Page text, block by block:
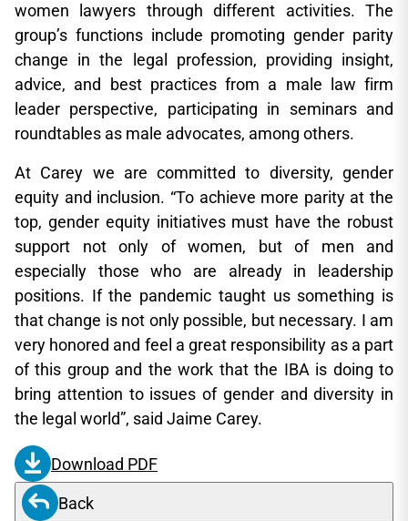
women lawyers through different activities. The
group’s functions include promoting gender parity
change in the legal profession, providing insight,
advice, and best practices from a male law firm
leader perspective, participating in seminars and
roundtables as male advocates, among others.
At Carey we are committed to diversity, gender
equity and inclusion. “To achieve more parity at the
top, gender equity initiatives must have the robust
support not only of women, but of men and
especially those who are already in leadership
positions. If the pandemic taught us something is
that change is not only possible, but necessary. I am
very honored and feel a great responsibility as a part
of this group and the work that the IBA is doing to
bring attention to issues of gender and diversity in
the legal world”, said Jaime Carey.
Download PDF
Back